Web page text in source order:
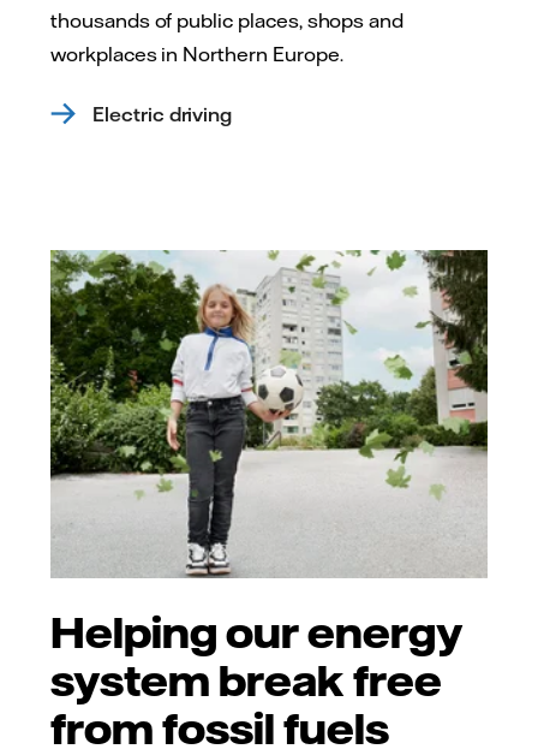
thousands of public places, shops and
workplaces in Northern Europe.
Electric driving
Helping our energy
system break free
from fossil fuels